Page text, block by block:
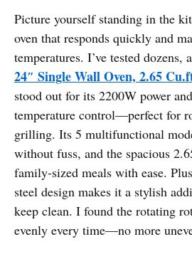
Picture yourself standing in the
oven that responds quickly and
temperatures. I’ve tested dozens,
24″ Single Wall Oven, 2.65
stood out for its 2200W power
temperature control—perfect for
grilling. Its 5 multifunctional
without fuss, and the spacious
family-sized meals with ease.
steel design makes it a stylish
keep clean. I found the rotating
evenly every time—no more